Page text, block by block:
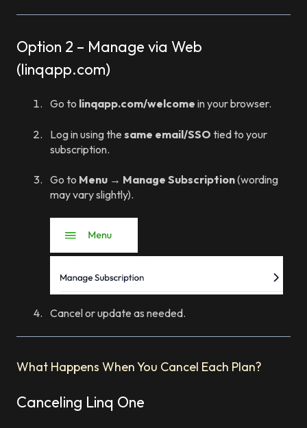
Option 2 – Manage via Web
(linqapp.com)
Go to linqapp.com/welcome in your browser.
Log in using the same email/SSO tied to your
subscription.
Go to Menu → Manage Subscription(wording
may vary slightly).
Cancel or update as needed.
What Happens When You Cancel Each Plan?
Canceling Linq One